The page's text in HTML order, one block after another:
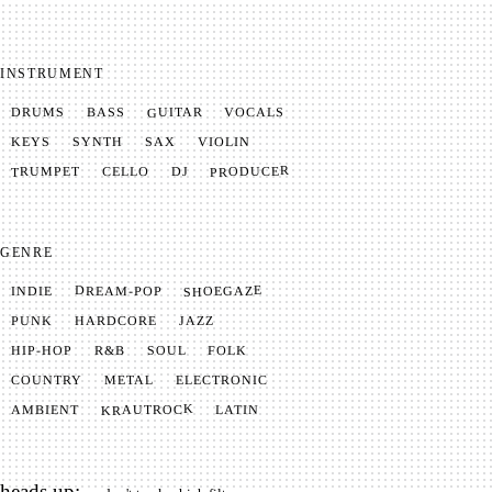
INSTRUMENT
DRUMS BASS GUITAR VOCALS
KEYS SYNTH SAX VIOLIN
TRUMPET CELLO DJ PRODUCER
GENRE
INDIE DREAM-POP SHOEGAZE
PUNK HARDCORE JAZZ
HIP-HOP R&B SOUL FOLK
COUNTRY METAL ELECTRONIC
AMBIENT KRAUTROCK LATIN